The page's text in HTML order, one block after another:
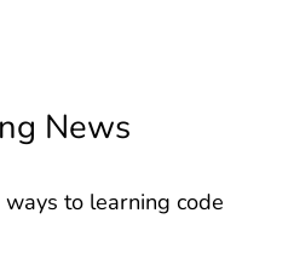
News
to learning code